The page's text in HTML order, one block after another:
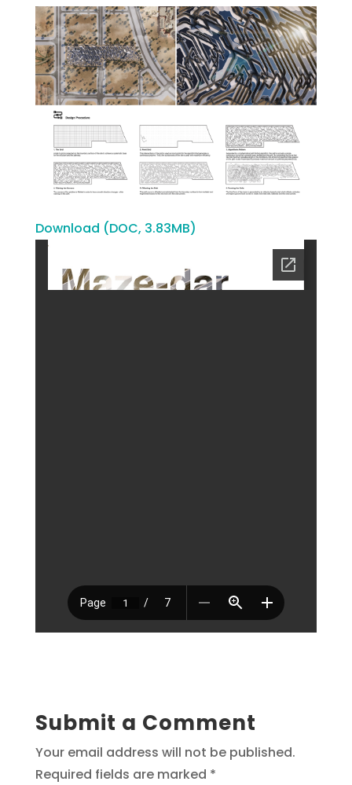
Download (DOC, 3.83MB)
Submit a Comment
Your email address will not be published.
Required fields are marked *